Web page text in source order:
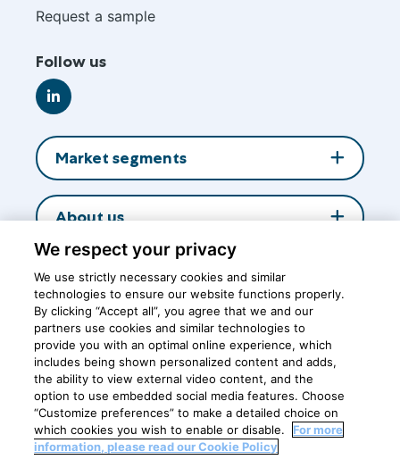
Central office
Market segments
About us
Insights
Request a sample
Follow us
Go
LinkedIn
Breastfeeding is the best nutrition for healthy growth and
development of babies
We respect your privacy
We use strictly necessary cookies and similar
technologies to ensure our website functions properly.
By clicking “Accept all”, you agree that we and our
partners use cookies and similar technologies to
provide you with an optimal online experience, which
includes being shown personalized content and adds,
the ability to view external video content, and the
option to use embedded social media features. Choose
“Customize preferences” to make a detailed choice on
which cookies you wish to enable or disable.
For more
information, please read our Cookie Policy